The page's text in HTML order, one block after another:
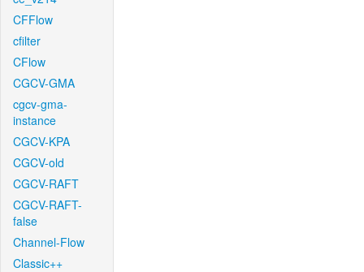
CFFlow
cfilter
CFlow
CGCV-GMA
cgcv-gma-
instance
CGCV-KPA
CGCV-old
CGCV-RAFT
CGCV-RAFT-
false
Channel-Flow
Classic++